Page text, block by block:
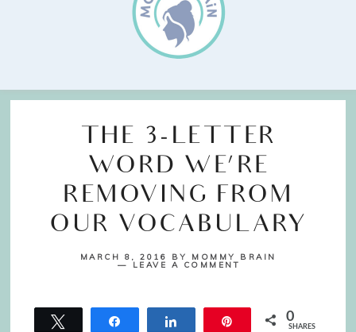
THE 3-LETTER
WORD WE’RE
REMOVING FROM
OUR VOCABULARY
MARCH 8, 2016 BY MOMMY BRAIN
LEAVE A COMMENT
Tweet 0
SHARES